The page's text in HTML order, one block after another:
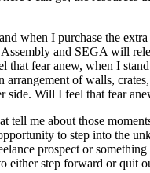
when I purchase the
and SEGA will
that fear anew, when I
of walls,
side. Will I feel that fear
tell me about those
to step into the
prospect or
either step forward or quit